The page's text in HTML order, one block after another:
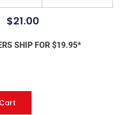
$21.00
SHIP FOR $19.95*